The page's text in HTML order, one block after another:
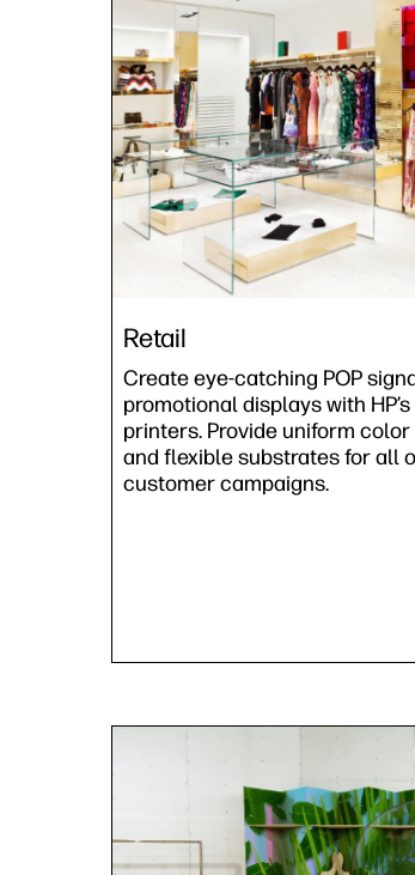
Retail
Create eye-catching POP
promotional displays with
printers. Provide uniform
and flexible substrates for all
customer campaigns.